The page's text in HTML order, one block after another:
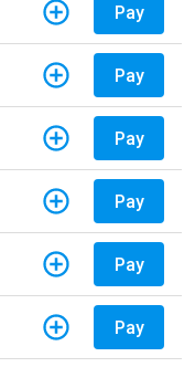
Pay
Pay
Pay
Pay
Pay
Pay